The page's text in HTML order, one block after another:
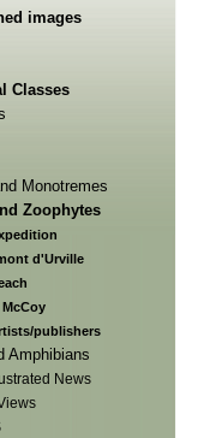
images
Classes
Monotremes
Zoophytes
d'Urville
publishers
Amphibians
News